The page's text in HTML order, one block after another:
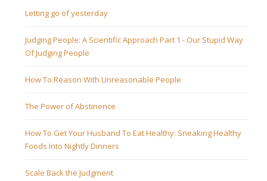
Letting go of yesterday
Judging People: A Scientific Approach Part 1 - Our Stupid Way
Of Judging People
How To Reason With Unreasonable People
The Power of Abstinence
How To Get Your Husband To Eat Healthy: Sneaking Healthy
Foods Into Nightly Dinners
Scale Back the Judgment